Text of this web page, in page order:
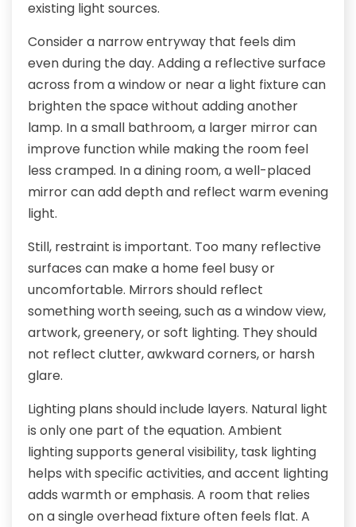
existing light sources.
Consider a narrow entryway that feels dim
even during the day. Adding a reflective surface
across from a window or near a light fixture can
brighten the space without adding another
lamp. In a small bathroom, a larger mirror can
improve function while making the room feel
less cramped. In a dining room, a well-placed
mirror can add depth and reflect warm evening
light.
Still, restraint is important. Too many reflective
surfaces can make a home feel busy or
uncomfortable. Mirrors should reflect
something worth seeing, such as a window view,
artwork, greenery, or soft lighting. They should
not reflect clutter, awkward corners, or harsh
glare.
Lighting plans should include layers. Natural light
is only one part of the equation. Ambient
lighting supports general visibility, task lighting
helps with specific activities, and accent lighting
adds warmth or emphasis. A room that relies
on a single overhead fixture often feels flat. A